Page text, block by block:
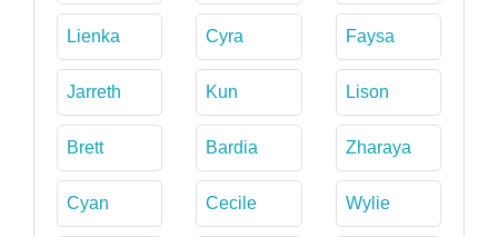
Lienka Cyra Faysa
Jarreth Kun Lison
Brett Bardia Zharaya
Cyan Cecile Wylie